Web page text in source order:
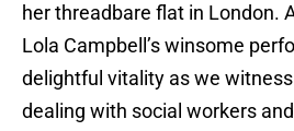
her threadbare flat in London.
Lola Campbell’s winsome
delightful vitality as we
dealing with social workers